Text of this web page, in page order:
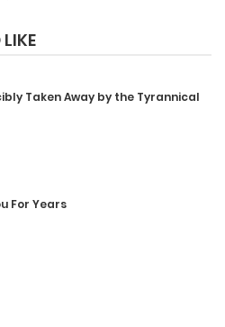
Taken Away by the Tyrannical
For Years